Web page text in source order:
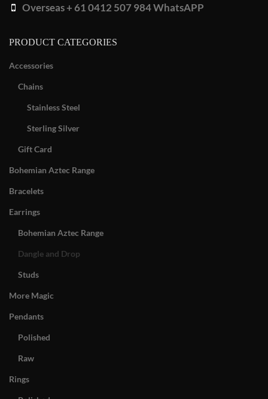
Overseas + 61 0412 507 984 WhatsAPP
PRODUCT CATEGORIES
Accessories
Chains
Stainless Steel
Sterling Silver
Gift Card
Bohemian Aztec Range
Bracelets
Earrings
Bohemian Aztec Range
Dangle and Drop
Studs
More Magic
Pendants
Polished
Raw
Rings